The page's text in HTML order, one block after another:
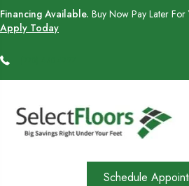
Financing Available. Buy Now Pay Later
Apply Today
Schedule